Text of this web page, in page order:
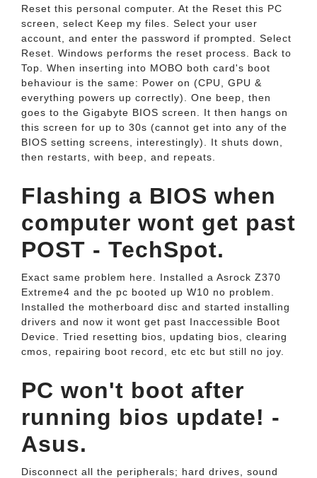
Reset this personal computer. At the Reset this PC
screen, select Keep my files. Select your user
account, and enter the password if prompted. Select
Reset. Windows performs the reset process. Back to
Top. When inserting into MOBO both card's boot
behaviour is the same: Power on (CPU, GPU &
everything powers up correctly). One beep, then
goes to the Gigabyte BIOS screen. It then hangs on
this screen for up to 30s (cannot get into any of the
BIOS setting screens, interestingly). It shuts down,
then restarts, with beep, and repeats.
Flashing a BIOS when
computer wont get past
POST - TechSpot.
Exact same problem here. Installed a Asrock Z370
Extreme4 and the pc booted up W10 no problem.
Installed the motherboard disc and started installing
drivers and now it wont get past Inaccessible Boot
Device. Tried resetting bios, updating bios, clearing
cmos, repairing boot record, etc etc but still no joy.
PC won't boot after
running bios update! -
Asus.
Disconnect all the peripherals; hard drives, sound